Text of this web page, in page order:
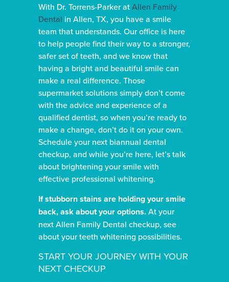
With Dr. Torrens-Parker atAllen Family
Dental in Allen, TX, you have a smile
team that understands. Our office is here
to help people find their way to a stronger,
safer set of teeth, and we know that
having a bright and beautiful smile can
make a real difference. Those
supermarket solutions simply don’t come
with the advice and experience of a
qualified dentist, so when you’re ready to
make a change, don’t do it on your own.
Schedule your next biannual dental
checkup, and while you’re here, let’s talk
about brightening your smile with
effective professional whitening.
If stubborn stains are holding your smile
back, ask about your options.At your
next Allen Family Dental checkup, see
about your teeth whitening possibilities.
START YOUR JOURNEY WITH YOUR
NEXT CHECKUP